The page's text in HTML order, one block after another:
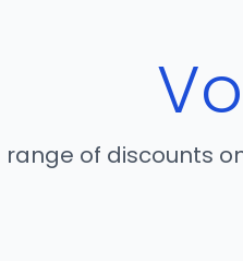
of discounts